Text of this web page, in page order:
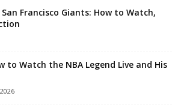
Francisco Giants: How to Watch,
to Watch the NBA Legend Live and His